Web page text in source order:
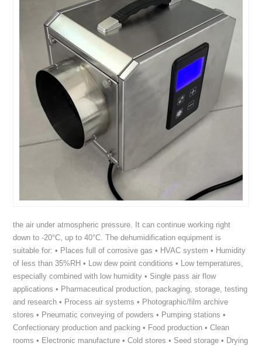
the air under atmospheric pressure. It can continue working right
down to -20°C, up to 40°C. The dehumidification equipment is
suitable for: • Places full of corrosive gas • HVAC system • Humidity
of less than 35%RH • Low dew point conditions • Low temperatures,
especially combined with low humidity • Single pass air flow
applications • Pharmaceutical production, packaging, storage, testing
and research • Process air systems • Photographic/film archive
stores • Pneumatic conveying of powders • Pumping stations •
Confectionary production and packing • Food production • Clean
rooms • Electronic manufacture • Cold stores • Seed storage • Drying